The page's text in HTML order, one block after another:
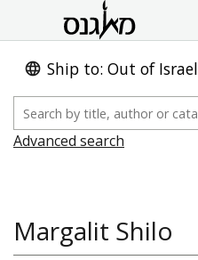
Ship to: Out of Israel
Advanced search
Margalit Shilo